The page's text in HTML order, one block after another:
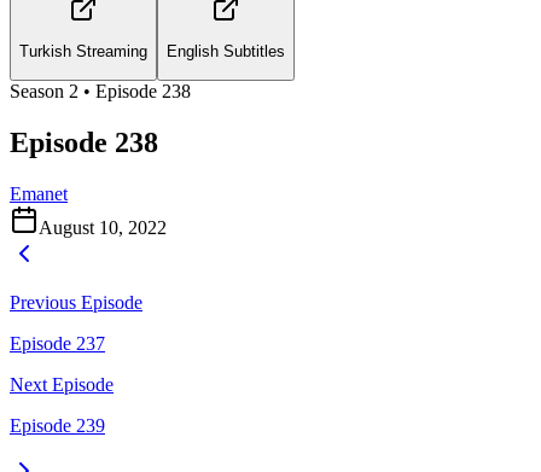
Turkish Streaming English Subtitles
Season 2 • Episode 238
Episode 238
Emanet
August 10, 2022
Previous Episode
Episode 237
Next Episode
Episode 239